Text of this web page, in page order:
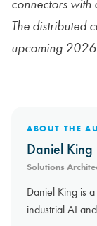
connectors with
The distributed
upcoming
ABOUT THE
Daniel King
Solutions
Daniel King is
industrial AI